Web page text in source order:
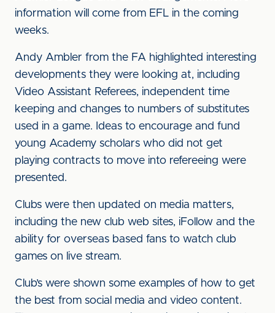
information will come from EFL in the coming
weeks.
Andy Ambler from the FA highlighted interesting
developments they were looking at, including
Video Assistant Referees, independent time
keeping and changes to numbers of substitutes
used in a game. Ideas to encourage and fund
young Academy scholars who did not get
playing contracts to move into refereeing were
presented.
Clubs were then updated on media matters,
including the new club web sites, iFollow and the
ability for overseas based fans to watch club
games on live stream.
Club’s were shown some examples of how to get
the best from social media and video content.